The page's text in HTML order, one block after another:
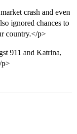
crash and even
ignored chances to
country.</p>
911 and Katrina,
p>